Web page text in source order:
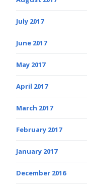
July 2017
June 2017
May 2017
April 2017
March 2017
February 2017
January 2017
December 2016